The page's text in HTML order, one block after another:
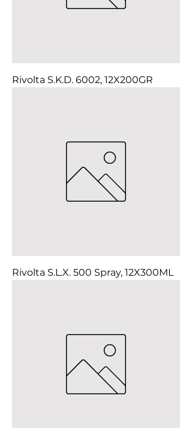
Rivolta S.K.D. 6002, 12X200GR
Rivolta S.L.X. 500 Spray, 12X300ML